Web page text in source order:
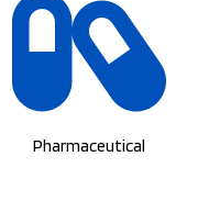
Pharmaceutical